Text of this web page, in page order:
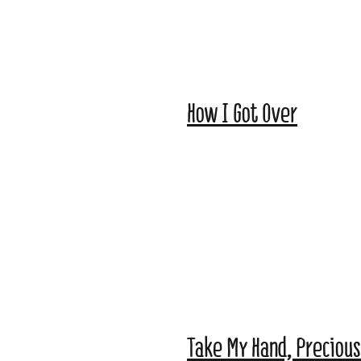
How I Got Over
Take My Hand,